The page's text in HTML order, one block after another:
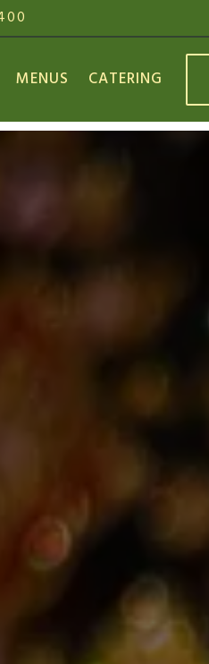
MENUS CATERING